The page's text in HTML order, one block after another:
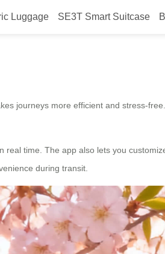
Luggage SE3T Smart Suitcase
journeys more efficient and stress-free.
time. The app also lets you
during transit.